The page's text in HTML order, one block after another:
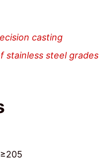
casting
stainless steel grades